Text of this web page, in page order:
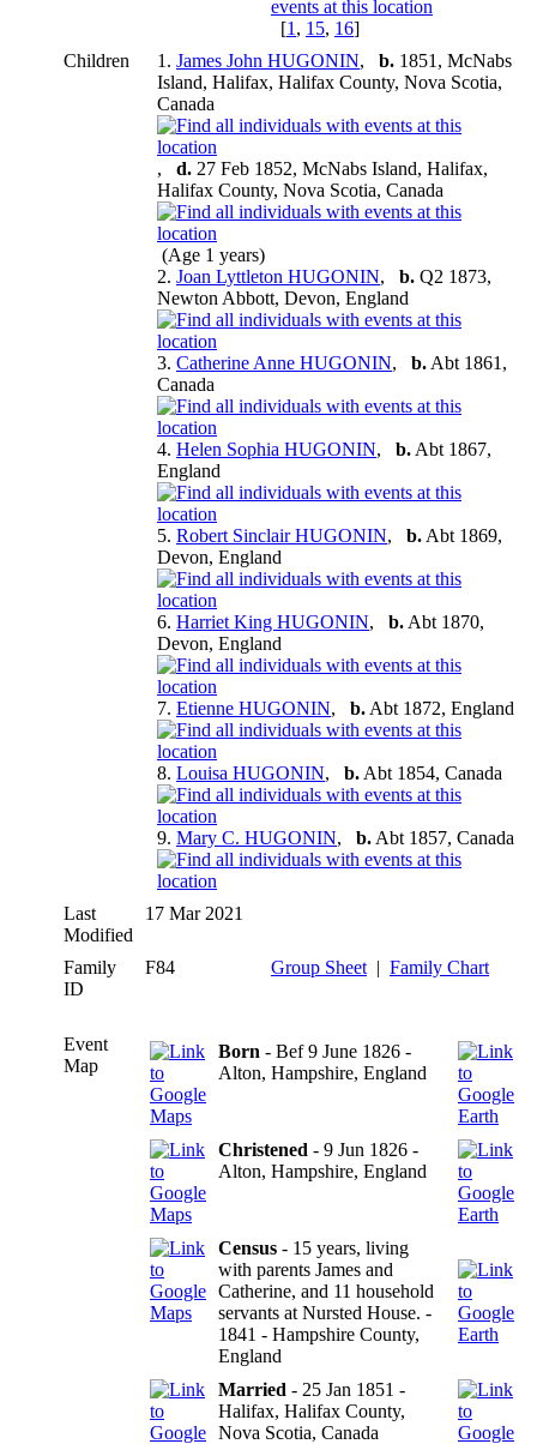
[1 , 15, 16]
Children
1. James John HUGONIN, b. 1851, McNabs
Island, Halifax, Halifax County, Nova Scotia,
Canada
, d. 27 Feb 1852, McNabs Island, Halifax,
Halifax County, Nova Scotia, Canada
(Age 1 years)
2. Joan Lyttleton HUGONIN, b. Q2 1873,
Newton Abbott, Devon, England
3. Catherine Anne HUGONIN, b. Abt 1861,
Canada
4. Helen Sophia HUGONIN, b. Abt 1867,
England
5. Robert Sinclair HUGONIN, b. Abt 1869,
Devon, England
6. Harriet King HUGONIN, b. Abt 1870,
Devon, England
7. Etienne HUGONIN, b. Abt 1872, England
8. Louisa HUGONIN, b. Abt 1854, Canada
9. Mary C. HUGONIN, b. Abt 1857, Canada
Last
Modified
17 Mar 2021
Family
ID
F84 Group Sheet | Family Chart
Event
Map
Born - Bef 9 June 1826 -
Alton, Hampshire, England
Christened - 9 Jun 1826 -
Alton, Hampshire, England
Census - 15 years, living
with parents James and
Catherine, and 11 household
servants at Nursted House. -
1841 - Hampshire County,
England
Married - 25 Jan 1851 -
Halifax, Halifax County,
Nova Scotia, Canada